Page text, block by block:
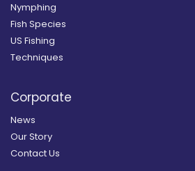
Nymphing
Fish Species
US Fishing
Techniques
Corporate
News
Our Story
Contact Us